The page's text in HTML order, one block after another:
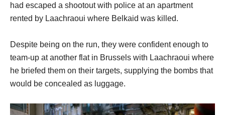
had escaped a shootout with police at an apartment
rented by Laachraoui where Belkaid was killed.
Despite being on the run, they were confident enough to
team-up at another flat in Brussels with Laachraoui where
he briefed them on their targets, supplying the bombs that
would be concealed as luggage.